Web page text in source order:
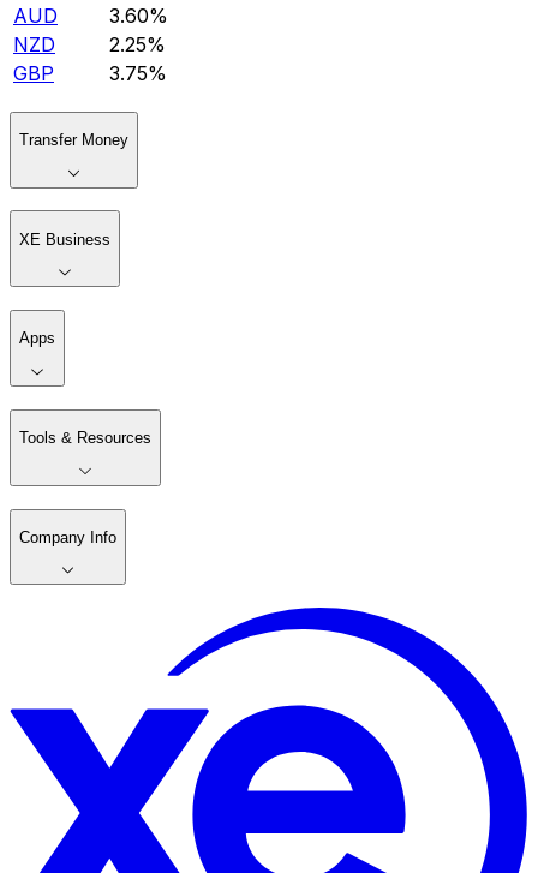
AUD
3.60%
NZD
2.25%
GBP
3.75%
Transfer Money
XE Business
Apps
Tools & Resources
Company Info